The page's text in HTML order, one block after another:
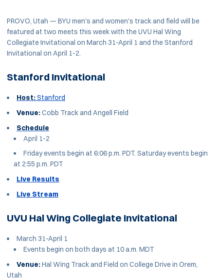
PROVO, Utah — BYU men's and women's track and field will be
featured at two meets this week with the UVU Hal Wing
Collegiate Invitational on March 31-April 1 and the Stanford
Invitational on April 1-2.
Stanford Invitational
Host:Stanford
Venue:Cobb Track and Angell Field
Schedule
April 1-2
Friday events begin at 6:06 p.m. PDT. Saturday events begin
at 2:55 p.m. PDT
Live Results
Live Stream
UVU Hal Wing Collegiate Invitational
March 31-April 1
Events begin on both days at 10 a.m. MDT
Venue:Hal Wing Track and Field on College Drive in Orem,
Utah